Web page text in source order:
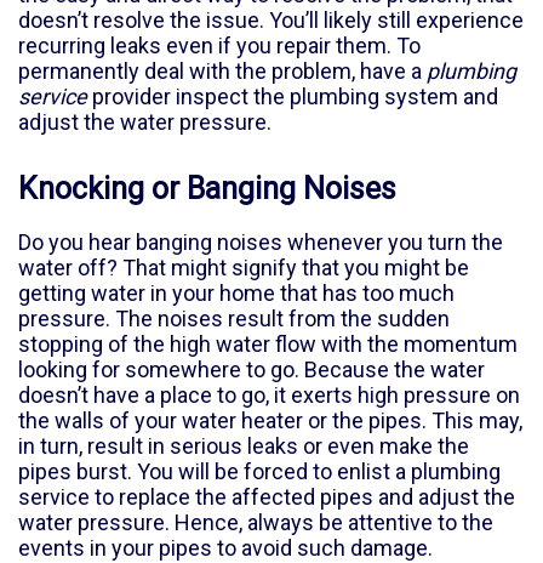
doesn’t resolve the issue. You’ll likely still experience
recurring leaks even if you repair them. To
permanently deal with the problem, have a plumbing
serviceprovider inspect the plumbing system and
adjust the water pressure.
Knocking or Banging Noises
Do you hear banging noises whenever you turn the
water off? That might signify that you might be
getting water in your home that has too much
pressure. The noises result from the sudden
stopping of the high water flow with the momentum
looking for somewhere to go. Because the water
doesn’t have a place to go, it exerts high pressure on
the walls of your water heater or the pipes. This may,
in turn, result in serious leaks or even make the
pipes burst. You will be forced to enlist a plumbing
service to replace the affected pipes and adjust the
water pressure. Hence, always be attentive to the
events in your pipes to avoid such damage.